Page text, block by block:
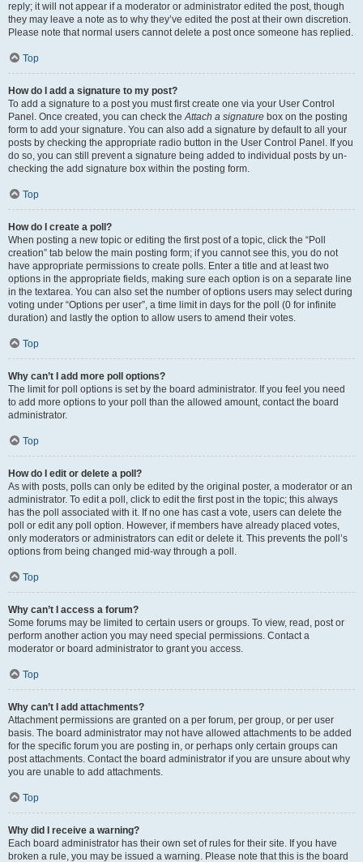
reply; it will not appear if a moderator or administrator edited the post, though
they may leave a note as to why they’ve edited the post at their own discretion.
Please note that normal users cannot delete a post once someone has replied.
Top
How do I add a signature to my post?
To add a signature to a post you must first create one via your User Control
Panel. Once created, you can check theAttach a signature box on the posting
form to add your signature. You can also add a signature by default to all your
posts by checking the appropriate radio button in the User Control Panel. If you
do so, you can still prevent a signature being added to individual posts by un-
checking the add signature box within the posting form.
Top
How do I create a poll?
When posting a new topic or editing the first post of a topic, click the “Poll
creation” tab below the main posting form; if you cannot see this, you do not
have appropriate permissions to create polls. Enter a title and at least two
options in the appropriate fields, making sure each option is on a separate line
in the textarea. You can also set the number of options users may select during
voting under “Options per user”, a time limit in days for the poll (0 for infinite
duration) and lastly the option to allow users to amend their votes.
Top
Why can’t I add more poll options?
The limit for poll options is set by the board administrator. If you feel you need
to add more options to your poll than the allowed amount, contact the board
administrator.
Top
How do I edit or delete a poll?
As with posts, polls can only be edited by the original poster, a moderator or an
administrator. To edit a poll, click to edit the first post in the topic; this always
has the poll associated with it. If no one has cast a vote, users can delete the
poll or edit any poll option. However, if members have already placed votes,
only moderators or administrators can edit or delete it. This prevents the poll’s
options from being changed mid-way through a poll.
Top
Why can’t I access a forum?
Some forums may be limited to certain users or groups. To view, read, post or
perform another action you may need special permissions. Contact a
moderator or board administrator to grant you access.
Top
Why can’t I add attachments?
Attachment permissions are granted on a per forum, per group, or per user
basis. The board administrator may not have allowed attachments to be added
for the specific forum you are posting in, or perhaps only certain groups can
post attachments. Contact the board administrator if you are unsure about why
you are unable to add attachments.
Top
Why did I receive a warning?
Each board administrator has their own set of rules for their site. If you have
broken a rule, you may be issued a warning. Please note that this is the board